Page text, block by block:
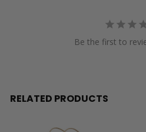
Be the first to
RELATED PRODUCTS